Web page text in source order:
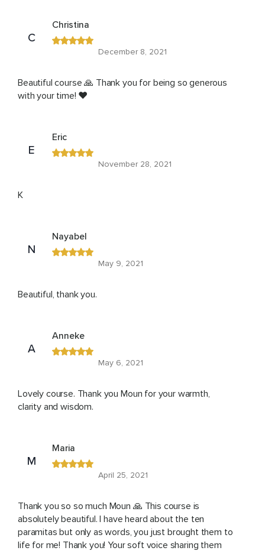
C
Christina
December 8, 2021
Beautiful course 🙏 Thank you for being so generous
with your time! ❤️
E
Eric
November 28, 2021
K
N
Nayabel
May 9, 2021
Beautiful, thank you.
A
Anneke
May 6, 2021
Lovely course. Thank you Moun for your warmth,
clarity and wisdom.
M
Maria
April 25, 2021
Thank you so so much Moun 🙏 This course is
absolutely beautiful. I have heard about the ten
paramitas but only as words, you just brought them to
life for me! Thank you! Your soft voice sharing them